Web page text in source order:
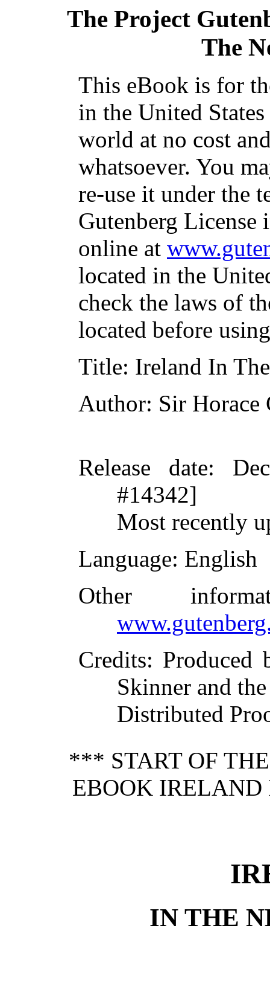
The Project
The
This eBook is for
in the United
world at no cost
whatsoever. You
re-use it under the
Gutenberg
online at
located in the
check the laws of
located before
Title: Ireland In
Author: Sir Horace
Release date:
#14342]
Most recently
Language: English
Other
Credits: Produced
Skinner and
Distributed
*** START OF
EBOOK IRELAND
IN THE